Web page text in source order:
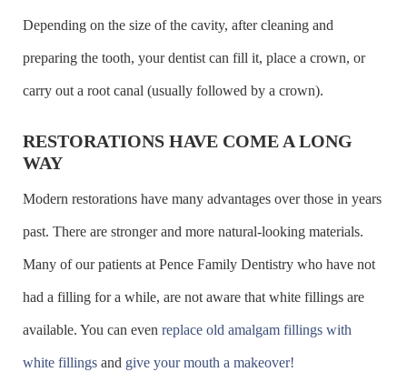
Depending on the size of the cavity, after cleaning and
preparing the tooth, your dentist can fill it, place a crown, or
carry out a root canal (usually followed by a crown).
RESTORATIONS HAVE COME A LONG
WAY
Modern restorations have many advantages over those in years
past. There are stronger and more natural-looking materials.
Many of our patients at Pence Family Dentistry who have not
had a filling for a while, are not aware that white fillings are
available. You can even replace old amalgam fillings with
white fillings and give your mouth a makeover!